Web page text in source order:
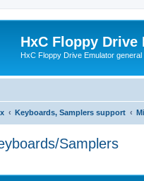
HxC Floppy Drive
HxC Floppy Drive Emulator general
Keyboards, Samplers support
Samplers